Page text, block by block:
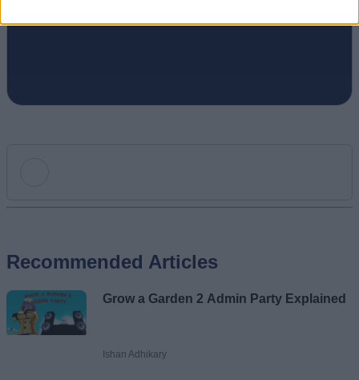
Email ID
Recommended Articles
Grow a Garden 2 Admin Party Explained
Ishan Adhikary